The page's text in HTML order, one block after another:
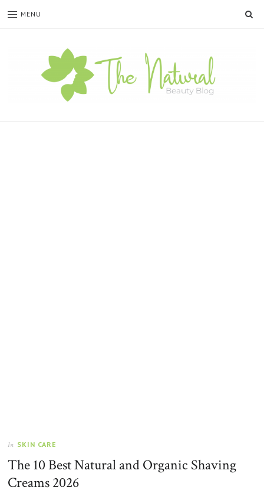
MENU
In SKIN CARE
The 10 Best Natural and Organic Shaving
Creams 2026